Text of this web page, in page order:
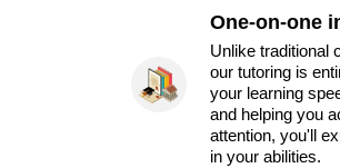
One-on-one
Unlike traditional
our tutoring is
your learning
and helping you
attention, you'll
in your abilities.